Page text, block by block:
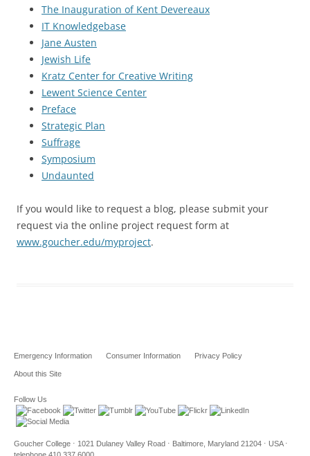
The Inauguration of Kent Devereaux
IT Knowledgebase
Jane Austen
Jewish Life
Kratz Center for Creative Writing
Lewent Science Center
Preface
Strategic Plan
Suffrage
Symposium
Undaunted
If you would like to request a blog, please submit your
request via the online project request form at
www.goucher.edu/myproject.
Emergency Information Consumer Information Privacy Policy
About this Site
Follow Us
Goucher College ⋅ 1021 Dulaney Valley Road ⋅ Baltimore, Maryland 21204 ⋅ USA ⋅